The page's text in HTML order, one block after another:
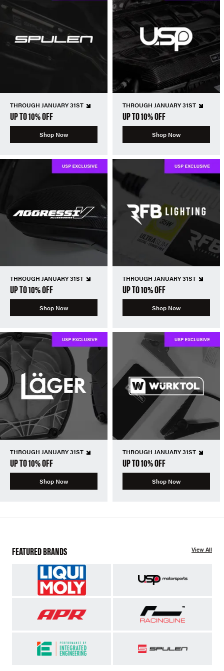
THROUGH JANUARY 31ST
UP TO 10% OFF
Shop Now
THROUGH JANUARY 31ST
UP TO 10% OFF
Shop Now
THROUGH JANUARY 31ST
UP TO 10% OFF
Shop Now
THROUGH JANUARY 31ST
UP TO 10% OFF
Shop Now
THROUGH JANUARY 31ST
UP TO 10% OFF
Shop Now
THROUGH JANUARY 31ST
UP TO 10% OFF
Shop Now
FEATURED BRANDS View All